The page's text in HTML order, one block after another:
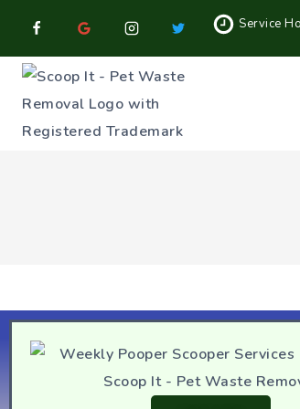
Service